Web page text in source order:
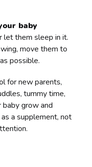
baby
let them sleep in it.
move them to
possible.
for new parents,
tummy time,
grow and
a supplement, not